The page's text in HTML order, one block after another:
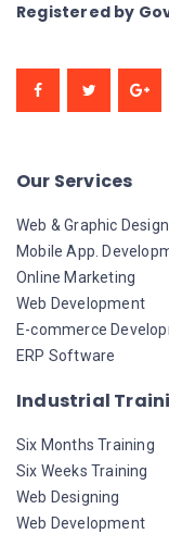
Registered by
Our Services
Web & Graphic Design
Mobile App.
Online Marketing
Web Development
E-commerce
ERP Software
Industrial
Six Months Training
Six Weeks Training
Web Designing
Web Development